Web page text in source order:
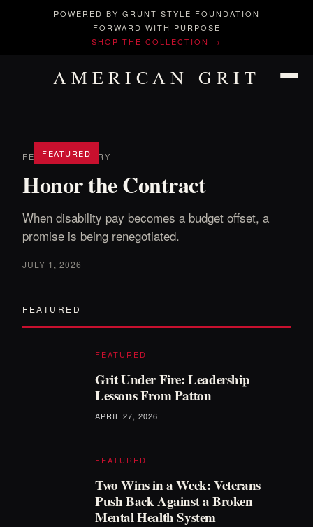
POWERED BY GRUNT STYLE FOUNDATION
FORWARD WITH PURPOSE
SHOP THE COLLECTION →
AMERICAN GRIT
FEATURED
FEATURED STORY
Honor the Contract
When disability pay becomes a budget offset, a
promise is being renegotiated.
JULY 1, 2026
FEATURED
FEATURED
Grit Under Fire: Leadership
Lessons From Patton
APRIL 27, 2026
FEATURED
Two Wins in a Week: Veterans
Push Back Against a Broken
Mental Health System